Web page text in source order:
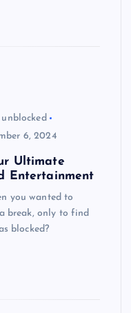
6, 2024
Ultimate
Entertainment
you wanted to
break, only to find
blocked?